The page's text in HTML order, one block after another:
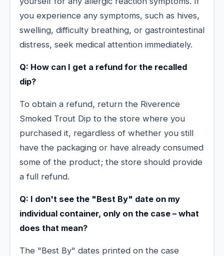
you experience any symptoms, such as hives,
swelling, difficulty breathing, or gastrointestinal
distress, seek medical attention immediately.
Q: How can I get a refund for the recalled
dip?
To obtain a refund, return the Riverence
Smoked Trout Dip to the store where you
purchased it, regardless of whether you still
have the packaging or have already consumed
some of the product; the store should provide
a full refund.
Q: I don't see the "Best By" date on my
individual container, only on the case – what
does that mean?
The "Best By" dates printed on the case